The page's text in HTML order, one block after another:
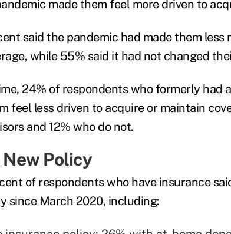
made them feel more driven to
said the pandemic had made them less
while 55% said it had not changed
24% of respondents who formerly had
feel less driven to acquire or maintain
and 12% who do not.
Policy
of respondents who have insurance
since March 2020, including: